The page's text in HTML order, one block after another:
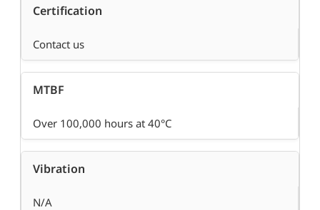
Certification
Contact us
MTBF
Over 100,000 hours at 40°C
Vibration
N/A